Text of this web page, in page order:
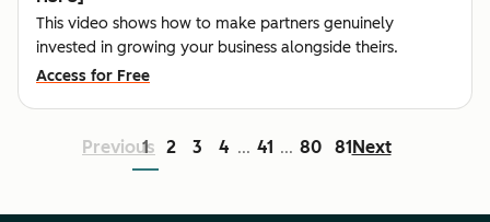
This video shows how to make partners genuinely
invested in growing your business alongside theirs.
Access for Free
Previous
1 2 3 4 ... 41 ... 80 81 Next